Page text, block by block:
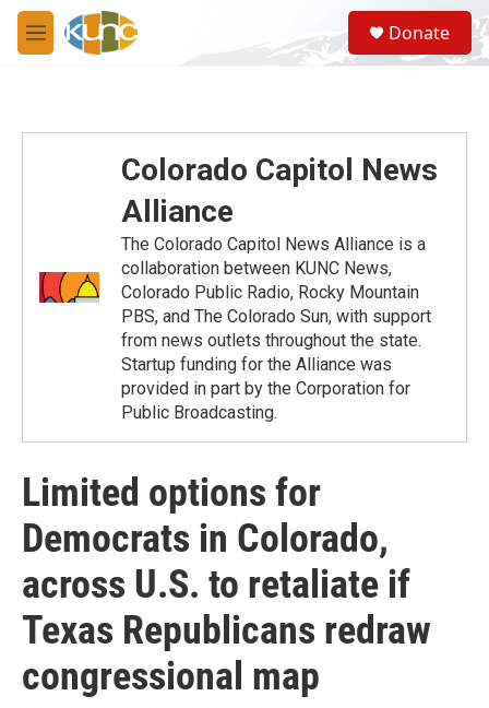
Skip to main content
M
e
S
e
a
Donate
Colorado Capitol News
Alliance
The Colorado Capitol News Alliance is a
collaboration between KUNC News,
Colorado Public Radio, Rocky Mountain
PBS, and The Colorado Sun, with support
from news outlets throughout the state.
Startup funding for the Alliance was
provided in part by the Corporation for
Public Broadcasting.
Limited options for
Democrats in Colorado,
across U.S. to retaliate if
Texas Republicans redraw
congressional map